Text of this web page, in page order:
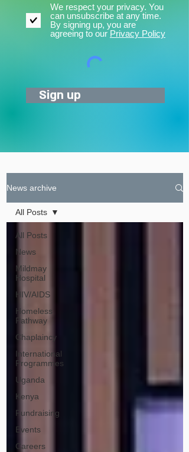
We respect your privacy. You
can unsubscribe at any time.
By signing up, you are
agreeing to our Privacy Policy
Sign up
News archive
All Posts
News
Mildmay
Hospital
HIV/AIDS
Homeless
Pathway
Chaplaincy
International
Programmes
Uganda
Kenya
Fundraising
Events
Careers
All Posts